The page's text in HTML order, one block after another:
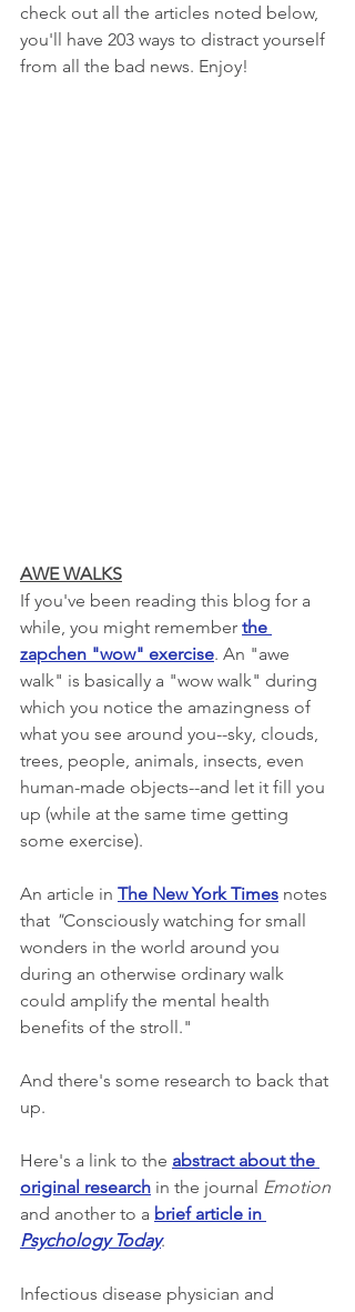
check out all the articles noted below,
you'll have 203 ways to distract yourself
from all the bad news. Enjoy!
AWE WALKS
If you've been reading this blog for a
while, you might remember the
zapchen "wow" exercise. An "awe
walk" is basically a "wow walk" during
which you notice the amazingness of
what you see around you--sky, clouds,
trees, people, animals, insects, even
human-made objects--and let it fill you
up (while at the same time getting
some exercise).
An article in The New York Times notes
that "Consciously watching for small
wonders in the world around you
during an otherwise ordinary walk
could amplify the mental health
benefits of the stroll."
And there's some research to back that
up.
Here's a link to the abstract about the
original research in the journal Emotion
and another to a brief article in
Psychology Today.
Infectious disease physician and